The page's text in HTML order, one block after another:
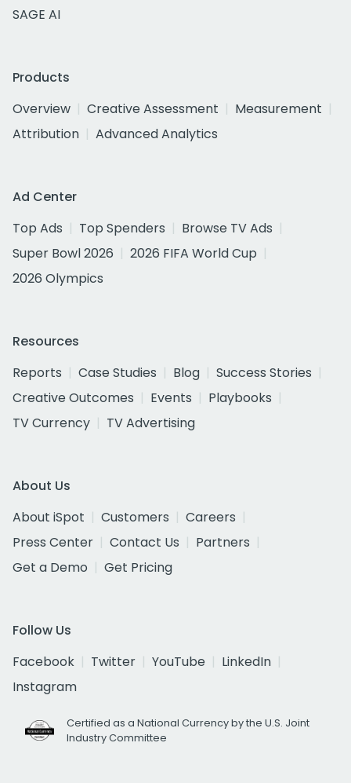
SAGE AI
Products
Overview
Creative Assessment
Measurement
Attribution
Advanced Analytics
Ad Center
Top Ads
Top Spenders
Browse TV Ads
Super Bowl 2026
2026 FIFA World Cup
2026 Olympics
Resources
Reports
Case Studies Blog
Success Stories
Creative Outcomes
Events
Playbooks
TV Currency
TV Advertising
About Us
About iSpot
Customers
Careers
Press Center
Contact Us
Partners
Get a Demo
Get Pricing
Follow Us
Facebook
Twitter YouTube
LinkedIn
Instagram
Certified as a National Currency by the U.S. Joint
Industry Committee